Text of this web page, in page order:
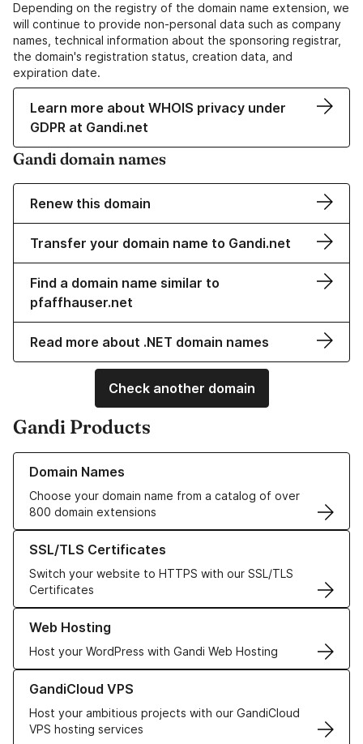
Depending on the registry of the domain name extension, we
will continue to provide non-personal data such as company
names, technical information about the sponsoring registrar,
the domain's registration status, creation data, and
expiration date.
Learn more about WHOIS privacy under
GDPR at Gandi.net
Gandi domain names
Renew this domain
Transfer your domain name to Gandi.net
Find a domain name similar to
pfaffhauser.net
Read more about .NET domain names
Check another domain
Gandi Products
Domain Names
Choose your domain name from a catalog of over
800 domain extensions
Learn more about our Domain Names
SSL/TLS Certificates
Switch your website to HTTPS with our SSL/TLS
Certificates
Learn more about our SSL/TLS Certificates
Web Hosting
Host your WordPress with Gandi Web Hosting
Learn more about our Web Hosting solutions
GandiCloud VPS
Host your ambitious projects with our GandiCloud
VPS hosting services
Learn more about GandiCloud VPS